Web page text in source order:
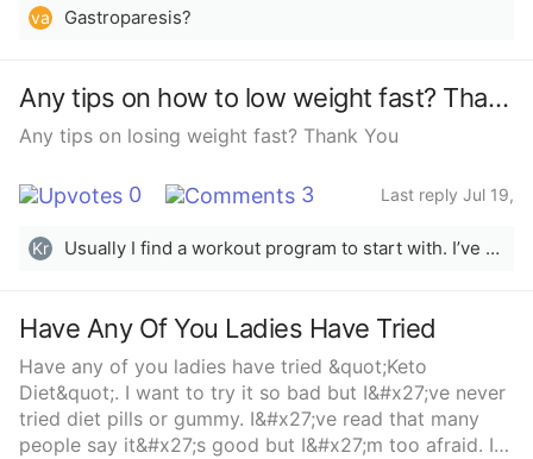
va
Gastroparesis?
Any tips on how to low weight fast? Thanks!
Any tips on losing weight fast? Thank You
0 3
Last reply Jul 19,
Kr
Usually I find a workout program to start with. I’ve done 21 day fix and also Chloe Ting on YouTube. I have 2 children and still am able to do it because it’s just a video at home which is super nice. During those days I usually also try to cut out sugar and white flour as much as possible so I can see results. This works for me! Hope that helps!
Have Any Of You Ladies Have Tried
Have any of you ladies have tried &quot;Keto
Diet&quot;. I want to try it so bad but I&#x27;ve never
tried diet pills or gummy. I&#x27;ve read that many
people say it&#x27;s good but I&#x27;m too afraid. I